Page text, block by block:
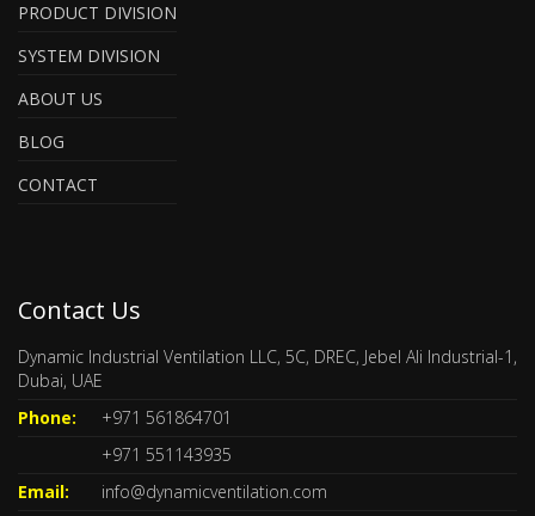
PRODUCT DIVISION
SYSTEM DIVISION
ABOUT US
BLOG
CONTACT
Contact Us
Dynamic Industrial Ventilation LLC, 5C, DREC, Jebel Ali Industrial-1,
Dubai, UAE
Phone:
+971 561864701
+971 551143935
Email:
info@dynamicventilation.com